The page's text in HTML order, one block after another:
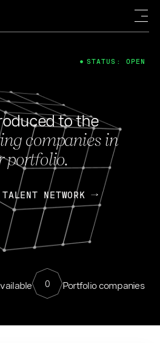
to the
companies in
portfolio.
NETWORK
0 Portfolio companies
STATUS: OPEN